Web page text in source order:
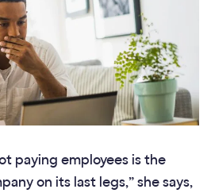
paying employees is the
on its last legs,” she says,